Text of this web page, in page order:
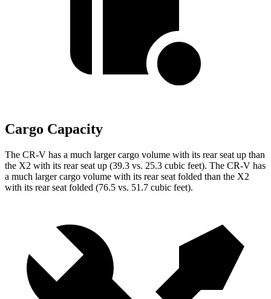
Cargo Capacity
The CR-V has a much larger cargo volume with its rear seat up than
the X2 with its rear seat up (39.3 vs. 25.3 cubic feet). The CR-V has
a much larger cargo volume with its rear seat folded than the X2
with its rear seat folded (76.5 vs. 51.7 cubic feet).